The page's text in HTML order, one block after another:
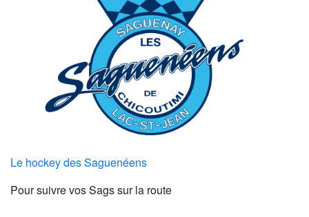
Le hockey des Saguenéens
Pour suivre vos Sags sur la route